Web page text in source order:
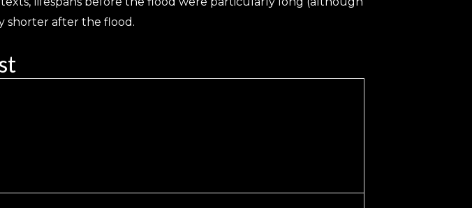
shorter after the flood.